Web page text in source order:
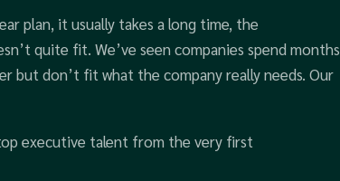
plan, it usually takes a long time, the
quite fit. We’ve seen companies spend months
but don’t fit what the company really needs. Our
executive talent from the very first